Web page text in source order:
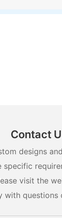
Contact
designs
specific
visit the
with questions